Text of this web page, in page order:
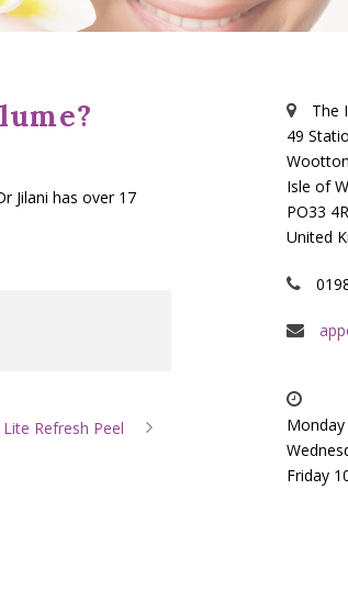
Jilani has over 17
Refresh Peel
The
49
Isle of
PO33
United
Friday